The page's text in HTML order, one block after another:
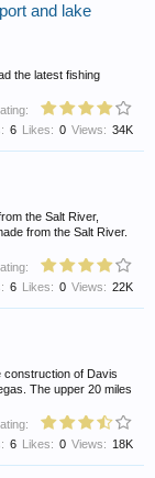
and lake
the latest fishing
Views: 34K
Likes: 0
6
the Salt River,
from the Salt River.
Views: 22K
Likes: 0
6
construction of Davis
The upper 20 miles
Views: 18K
Likes: 0
6